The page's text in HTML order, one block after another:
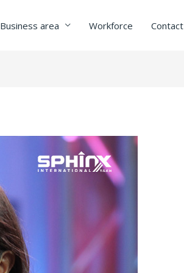
Business area Workforce Contact